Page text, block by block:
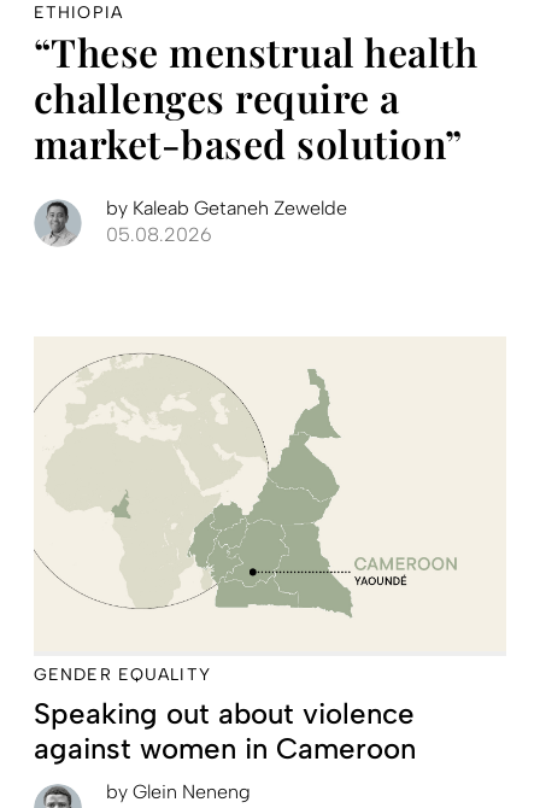
ETHIOPIA
“These menstrual health
challenges require a
market-based solution”
by Kaleab Getaneh Zewelde
05.08.2026
GENDER EQUALITY
Speaking out about violence
against women in Cameroon
by Glein Neneng